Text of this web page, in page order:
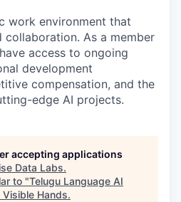
work environment that
collaboration. As a member
access to ongoing
development
compensation, and the
edge AI projects.
accepting applications
Data Labs.
to "Telugu Language AI
Visible Hands.